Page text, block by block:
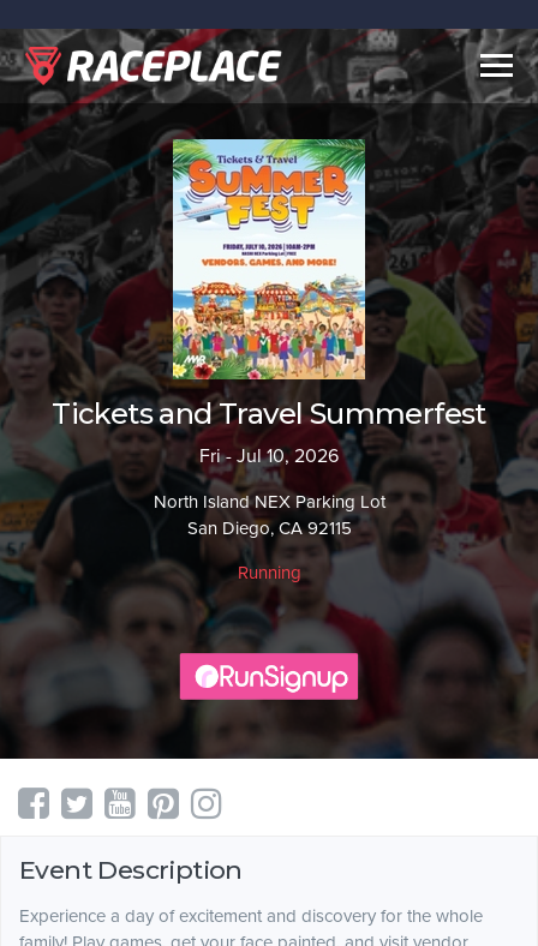
Tickets and Travel Summerfest
Fri - Jul 10, 2026
North Island NEX Parking Lot
San Diego, CA 92115
Running
Event Description
Experience a day of excitement and discovery for the whole